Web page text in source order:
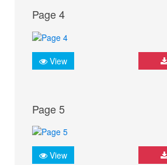
Page 4
View
Page 5
View